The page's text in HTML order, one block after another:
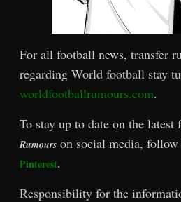
For all football news, transfer
regarding World football stay
worldfootballrumours.com.
To stay up to date on the latest
Rumours on social media,
Pinterest.
Responsibility for the